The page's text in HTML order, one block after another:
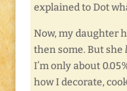
explained to Dot
Now, my daughter
then some. But she
I’m only about
how I decorate,